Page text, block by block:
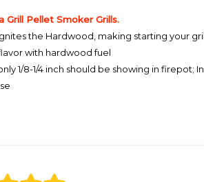
Grill Pellet Smoker Grills.
the Hardwood, making starting your
with hardwood fuel
1/8-1/4 inch should be showing in firepot;